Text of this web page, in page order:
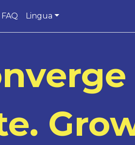
FAQ Lingua